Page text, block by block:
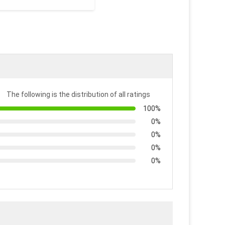
The following is the distribution of all ratings
100%
0%
0%
0%
0%